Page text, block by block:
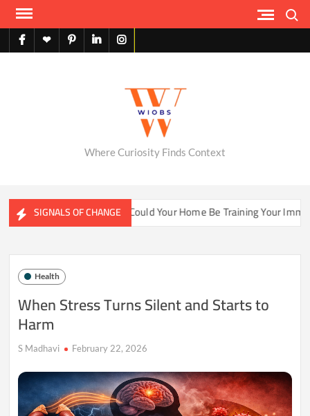
Skip
contentfacebook
X pinterestlinkedininstagram
Where Curiosity Finds Context
SIGNALS OF CHANGE
Ecosystems Could Your Home Be Training Your
Health
When Stress Turns Silent and Starts to
Harm
S Madhavi February 22, 2026